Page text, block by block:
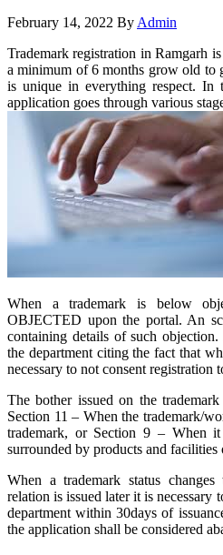
February 14, 2022 By Admin
Trademark registration in Ramgarh
a minimum of 6 months grow old to
is unique in everything respect.
application goes through various
When a trademark is below
OBJECTED upon the portal. An
containing details of such
the department citing the fact that
necessary to not consent registration
The bother issued on the
Section 11 – When the trademark/
trademark, or Section 9 – When
surrounded by products and
When a trademark status
relation is issued later it is
department within 30days of
the application shall be considered